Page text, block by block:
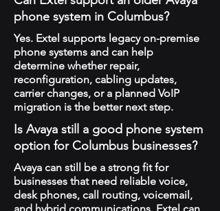
phone system in Columbus?
Yes. Extel supports legacy on-premise
phone systems and can help
determine whether repair,
reconfiguration, cabling updates,
carrier changes, or a planned VoIP
migration is the better next step.
Is Avaya still a good phone system
option for Columbus businesses?
Avaya can still be a strong fit for
businesses that need reliable voice,
desk phones, call routing, voicemail,